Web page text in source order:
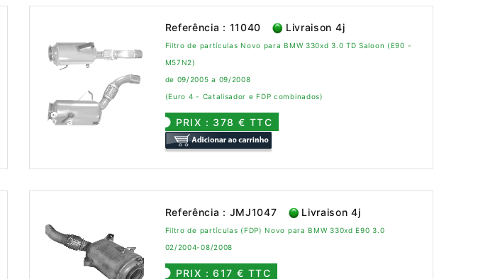
Referência : 11040 Livraison 4j
Filtro de partículas Novo para BMW 330xd 3.0 TD Saloon (E90 -
M57N2)
de 09/2005 a 09/2008
(Euro 4 - Catalisador e FDP combinados)
PRIX : 378 € TTC
Referência : JMJ1047 Livraison 4j
Filtro de partículas (FDP) Novo para BMW 330xd E90 3.0
02/2004-08/2008
PRIX : 617 € TTC